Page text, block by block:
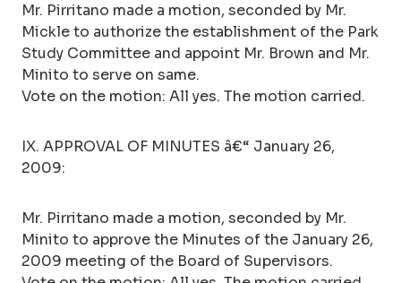
Mr. Pirritano made a motion, seconded by Mr.
Mickle to authorize the establishment of the Park
Study Committee and appoint Mr. Brown and Mr.
Minito to serve on same.
Vote on the motion: All yes. The motion carried.
IX. APPROVAL OF MINUTES â€“ January 26,
2009:
Mr. Pirritano made a motion, seconded by Mr.
Minito to approve the Minutes of the January 26,
2009 meeting of the Board of Supervisors.